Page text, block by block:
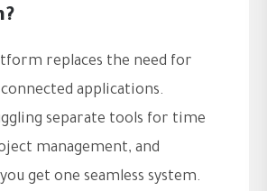
replaces the need for
applications.
separate tools for time
management, and
get one seamless system.